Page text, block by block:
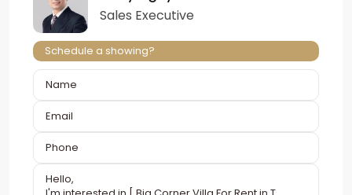
Sales Executive
Schedule a showing?